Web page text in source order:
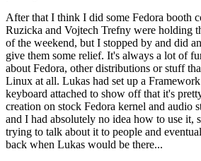
After that I think I did some Fedora booth
Ruzicka and Vojtech Trefny were holding
of the weekend, but I stopped by and did
give them some relief. It's always a lot of
about Fedora, other distributions or stuff
Linux at all. Lukas had set up a
keyboard attached to show off that it's
creation on stock Fedora kernel and audio
and I had absolutely no idea how to use it,
trying to talk about it to people and
back when Lukas would be there...